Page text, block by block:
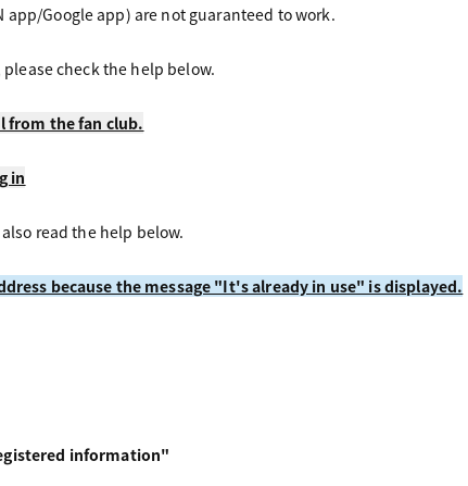
app/Google app) are not guaranteed to work.
check the help below.
from the fan club.
in
read the help below.
because the message "It's already in use" is displayed.
information"